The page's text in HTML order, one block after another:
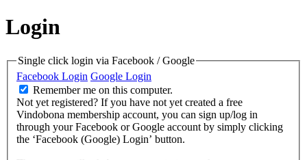
Login
Single click login via Facebook / Google
Facebook Login Google Login
Remember me on this computer.
Not yet registered? If you have not yet created a free
Vindobona membership account, you can sign up/log in
through your Facebook or Google account by simply clicking
the ‘Facebook (Google) Login’ button.